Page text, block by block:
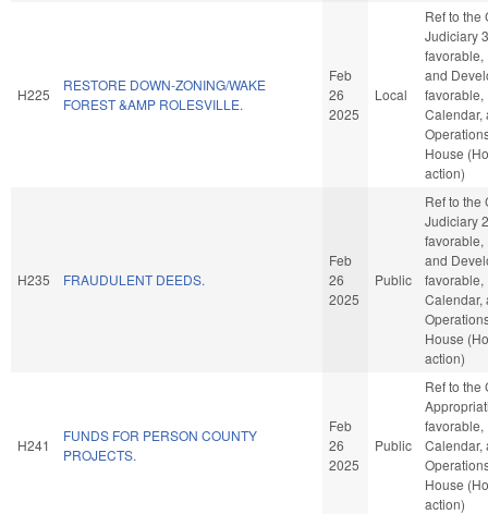
H225
RESTORE DOWN-ZONING/WAKE
FOREST &AMP ROLESVILLE.
Feb
26
2025
Local
Ref to the
Judiciary
favorable,
and
favorable,
Calendar,
House
action)
H235 FRAUDULENT DEEDS.
Feb
26
2025
Public
Ref to the
Judiciary
favorable,
and
favorable,
Calendar,
House
action)
H241
FUNDS FOR PERSON COUNTY
PROJECTS.
Feb
26
2025
Public
Ref to the
favorable,
Calendar,
House
action)